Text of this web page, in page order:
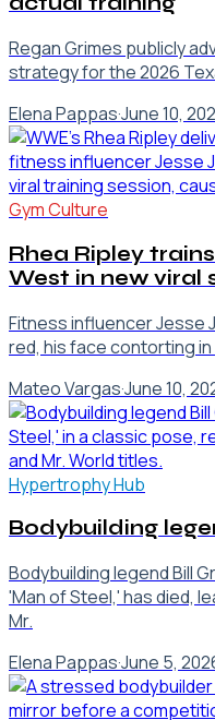
Regan Grimes publicly
strategy for the 2026
Elena Pappas·June 10,
Gym Culture
Rhea Ripley
West in new viral
Fitness influencer Jesse
red, his face contorting in
Mateo Vargas·June 10,
Hypertrophy Hub
Bodybuilding
Bodybuilding legend Bill
'Man of Steel,' has died,
Mr.
Elena Pappas·June 5,